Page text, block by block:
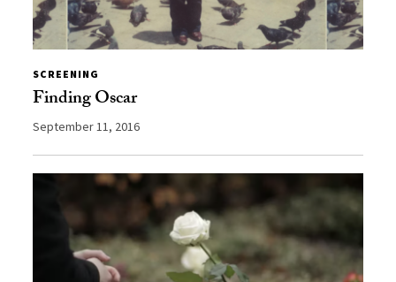
SCREENING
Finding Oscar
September 11, 2016